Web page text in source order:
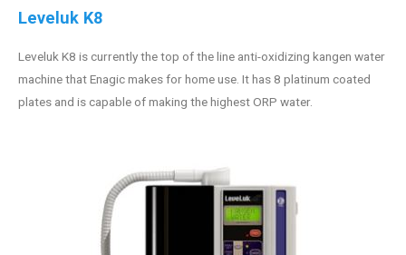
Leveluk K8
Leveluk K8 is currently the top of the line anti-oxidizing kangen water
machine that Enagic makes for home use. It has 8 platinum coated
plates and is capable of making the highest ORP water.